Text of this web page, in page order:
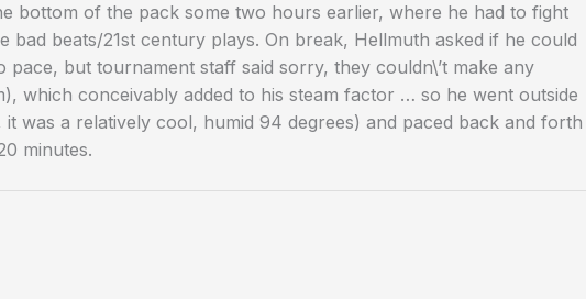
bottom of the pack some two hours earlier, where he had to fight
bad beats/21st century plays. On break, Hellmuth asked if he could
pace, but tournament staff said sorry, they couldn\’t make any
which conceivably added to his steam factor … so he went outside
was a relatively cool, humid 94 degrees) and paced back and forth
minutes.